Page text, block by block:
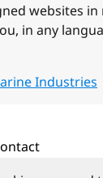
websites
in any
Industries